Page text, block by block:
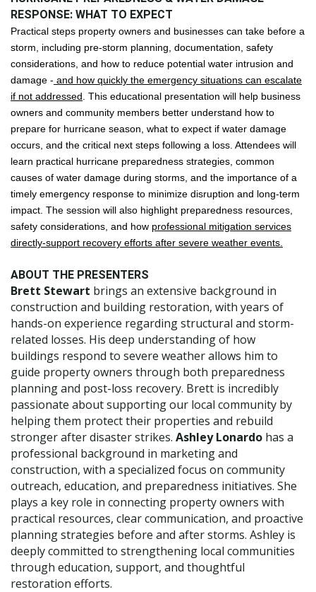
RESPONSE: WHAT TO EXPECT
Practical steps property owners and businesses can take before a
storm, including pre-storm planning, documentation, safety
considerations, and how to reduce potential water intrusion and
damage - and how quickly the emergency situations can escalate
if not addressed . This educational presentation will help business
owners and community members better understand how to
prepare for hurricane season, what to expect if water damage
occurs, and the critical next steps following a loss. Attendees will
learn practical hurricane preparedness strategies, common
causes of water damage during storms, and the importance of a
timely emergency response to minimize disruption and long-term
impact. The session will also highlight preparedness resources,
safety considerations, and how professional mitigation services
directly-support recovery efforts after severe weather events.
ABOUT THE PRESENTERS
Brett Stewart brings an extensive background in
construction and building restoration, with years of
hands-on experience regarding structural and storm-
related losses. His deep understanding of how
buildings respond to severe weather allows him to
guide property owners through both preparedness
planning and post-loss recovery. Brett is incredibly
passionate about supporting our local community by
helping them protect their properties and rebuild
stronger after disaster strikes. Ashley Lonardo has a
professional background in marketing and
construction, with a specialized focus on community
outreach, education, and preparedness initiatives. She
plays a key role in connecting property owners with
practical resources, clear communication, and proactive
planning strategies before and after storms. Ashley is
deeply committed to strengthening local communities
through education, support, and thoughtful
restoration efforts.